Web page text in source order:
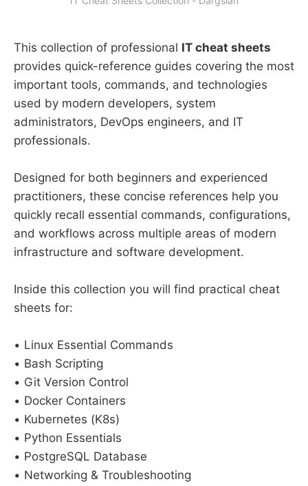
This collection of professional IT cheat sheets
provides quick-reference guides covering the most
important tools, commands, and technologies
used by modern developers, system
administrators, DevOps engineers, and IT
professionals.
Designed for both beginners and experienced
practitioners, these concise references help you
quickly recall essential commands, configurations,
and workflows across multiple areas of modern
infrastructure and software development.
Inside this collection you will find practical cheat
sheets for:
• Linux Essential Commands
• Bash Scripting
• Git Version Control
• Docker Containers
• Kubernetes (K8s)
• Python Essentials
• PostgreSQL Database
• Networking & Troubleshooting